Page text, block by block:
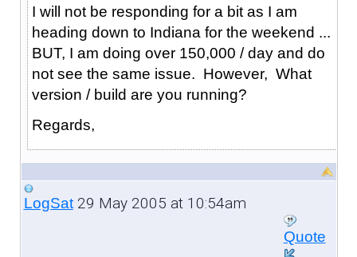
I will not be responding for a bit as I am
heading down to Indiana for the weekend ...
BUT, I am doing over 150,000 / day and do
not see the same issue. However, What
version / build are you running?
Regards,
LogSat29 May 2005 at 10:54am
Quote